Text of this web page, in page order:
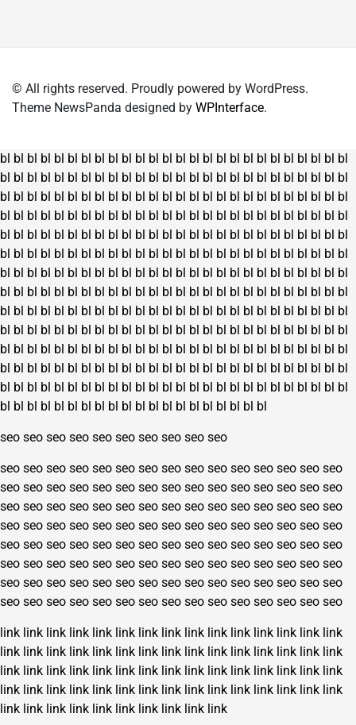
© All rights reserved. Proudly powered by WordPress.
Theme NewsPanda designed by WPInterface.
bl bl bl bl bl bl bl bl bl bl bl bl bl bl bl bl bl bl bl bl bl bl bl bl bl bl
bl bl bl bl bl bl bl bl bl bl bl bl bl bl bl bl bl bl bl bl bl bl bl bl bl bl
bl bl bl bl bl bl bl bl bl bl bl bl bl bl bl bl bl bl bl bl bl bl bl bl bl bl
bl bl bl bl bl bl bl bl bl bl bl bl bl bl bl bl bl bl bl bl bl bl bl bl bl bl
bl bl bl bl bl bl bl bl bl bl bl bl bl bl bl bl bl bl bl bl bl bl bl bl bl bl
bl bl bl bl bl bl bl bl bl bl bl bl bl bl bl bl bl bl bl bl bl bl bl bl bl bl
bl bl bl bl bl bl bl bl bl bl bl bl bl bl bl bl bl bl bl bl bl bl bl bl bl bl
bl bl bl bl bl bl bl bl bl bl bl bl bl bl bl bl bl bl bl bl bl bl bl bl bl bl
bl bl bl bl bl bl bl bl bl bl bl bl bl bl bl bl bl bl bl bl bl bl bl bl bl bl
bl bl bl bl bl bl bl bl bl bl bl bl bl bl bl bl bl bl bl bl bl bl bl bl bl bl
bl bl bl bl bl bl bl bl bl bl bl bl bl bl bl bl bl bl bl bl bl bl bl bl bl bl
bl bl bl bl bl bl bl bl bl bl bl bl bl bl bl bl bl bl bl bl bl bl bl bl bl bl
bl bl bl bl bl bl bl bl bl bl bl bl bl bl bl bl bl bl bl bl bl bl bl bl bl bl
bl bl bl bl bl bl bl bl bl bl bl bl bl bl bl bl bl bl bl bl
seo seo seo seo seo seo seo seo seo seo
seo seo seo seo seo seo seo seo seo seo seo seo seo seo seo
seo seo seo seo seo seo seo seo seo seo seo seo seo seo seo
seo seo seo seo seo seo seo seo seo seo seo seo seo seo seo
seo seo seo seo seo seo seo seo seo seo seo seo seo seo seo
seo seo seo seo seo seo seo seo seo seo seo seo seo seo seo
seo seo seo seo seo seo seo seo seo seo seo seo seo seo seo
seo seo seo seo seo seo seo seo seo seo seo seo seo seo seo
seo seo seo seo seo seo seo seo seo seo seo seo seo seo seo
link link link link link link link link link link link link link link link
link link link link link link link link link link link link link link link
link link link link link link link link link link link link link link link
link link link link link link link link link link link link link link link
link link link link link link link link link link